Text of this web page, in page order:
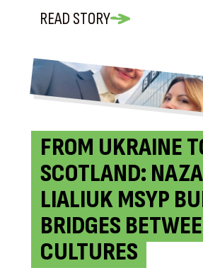
READ STORY
FROM UKRAINE
SCOTLAND:
LIALIUK MSYP
BRIDGES
CULTURES